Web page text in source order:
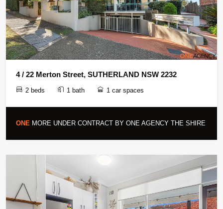
4 / 22 Merton Street, SUTHERLAND NSW 2232
2 beds 1 bath 1 car spaces
ONE MORE UNDER CONTRACT BY ONE AGENCY THE SHIRE